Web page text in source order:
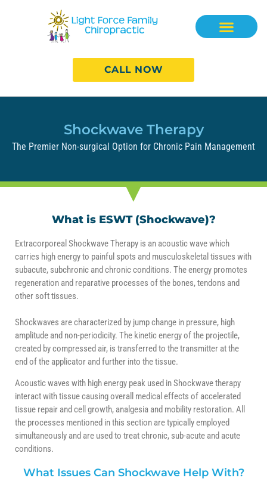
CALL NOW
Shockwave Therapy
The Premier Non-surgical Option for Chronic Pain Management
What is ESWT (Shockwave)?
Extracorporeal Shockwave Therapy is an acoustic wave which
carries high energy to painful spots and musculoskeletal tissues with
subacute, subchronic and chronic conditions. The energy promotes
regeneration and reparative processes of the bones, tendons and
other soft tissues.
Shockwaves are characterized by jump change in pressure, high
amplitude and non-periodicity. The kinetic energy of the projectile,
created by compressed air, is transferred to the transmitter at the
end of the applicator and further into the tissue.
Acoustic waves with high energy peak used in Shockwave therapy
interact with tissue causing overall medical effects of accelerated
tissue repair and cell growth, analgesia and mobility restoration. All
the processes mentioned in this section are typically employed
simultaneously and are used to treat chronic, sub-acute and acute
conditions.
What Issues Can Shockwave Help With?